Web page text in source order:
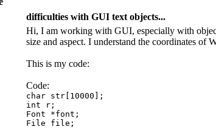
difficulties with GUI text objects...
Hi, I am working with GUI, especially with
size and aspect. I understand the coordinates of
This is my code:
Code:
char str[10000];
int r;
Font *font;
File file;